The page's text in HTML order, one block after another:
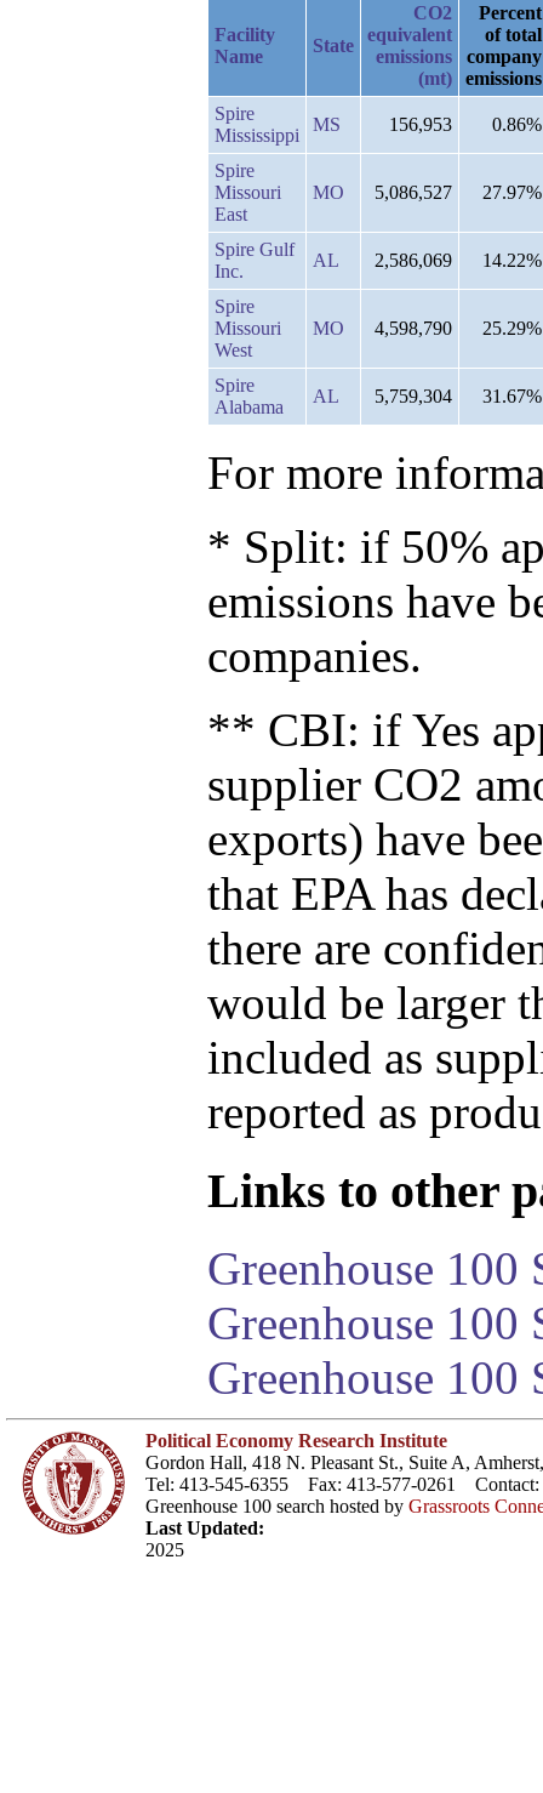
Facility
Name
State
CO2
equivalent
emissions
(mt)
Percent
of total
company
emissions
Spire
Mississippi
MS 156,953 0.86%
Spire
Missouri
East
MO 5,086,527 27.97%
Spire Gulf
Inc.
AL 2,586,069 14.22%
Spire
Missouri
West
MO 4,598,790 25.29%
Spire
Alabama
AL 5,759,304 31.67%
For more
* Split: if 50%
emissions have
companies.
** CBI: if Yes
supplier CO2
exports) have
that EPA has
there are
would be larger
included as
reported as
Links to other
Greenhouse 100
Greenhouse
Greenhouse 100
Political Economy Research Institute
Gordon Hall, 418 N. Pleasant St., Suite A,
Tel: 413-545-6355 Fax: 413-577-0261 Contact:
Greenhouse 100 search hosted by Grassroots
Last Updated:
2025